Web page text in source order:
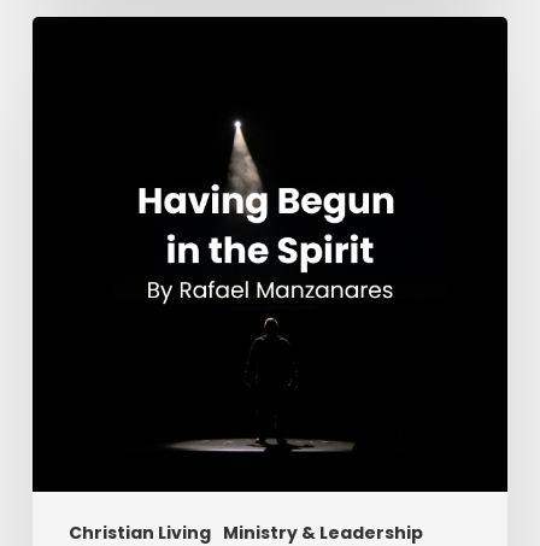
Christian Living Ministry & Leadership
Having